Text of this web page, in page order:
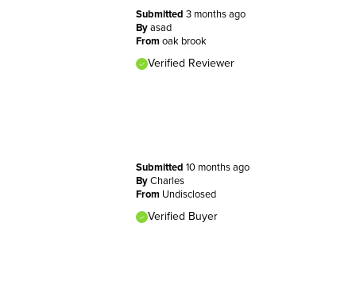
Submitted 3 months ago
Byasad
Fromoak brook
Verified Reviewer
Submitted 10 months ago
ByCharles
From Undisclosed
Verified Buyer